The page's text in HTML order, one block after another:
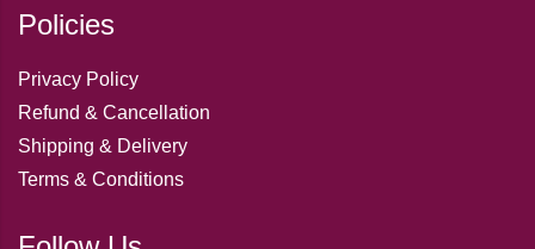
Policies
Privacy Policy
Refund & Cancellation
Shipping & Delivery
Terms & Conditions